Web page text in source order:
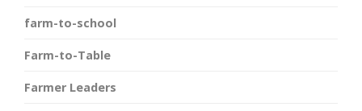
farm-to-school
Farm-to-Table
Farmer Leaders